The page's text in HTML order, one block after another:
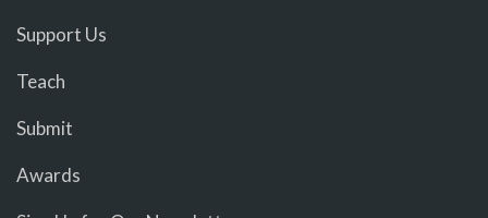
Support Us
Teach
Submit
Awards